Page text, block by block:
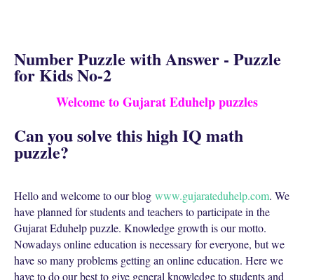
Number Puzzle with Answer - Puzzle
for Kids No-2
Welcome to Gujarat Eduhelp puzzles
Can you solve this high IQ math
puzzle?
Hello and welcome to our blog www.gujarateduhelp.com. We
have planned for students and teachers to participate in the
Gujarat Eduhelp puzzle. Knowledge growth is our motto.
Nowadays online education is necessary for everyone, but we
have so many problems getting an online education. Here we
have to do our best to give general knowledge to students and